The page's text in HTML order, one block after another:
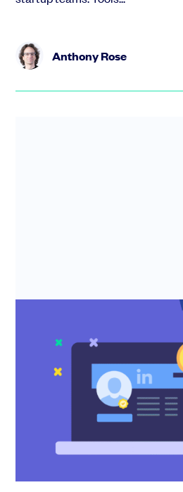
Anthony Rose
Mastering LinkedIn for
Forward-thinking profile fixes,
outreach advice – the Scribe